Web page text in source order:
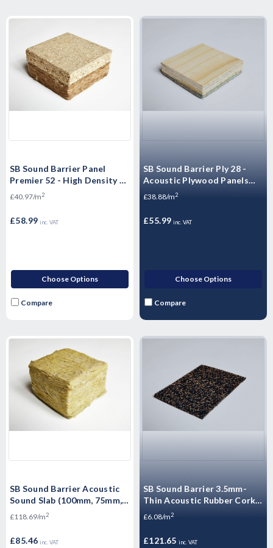
SB Sound Barrier Panel
Premier 52 - High Density P5
Moisture Resistant
£40.97/m2
£58.99 inc. VAT
Choose Options
Compare
SB Sound Barrier Ply 28 -
Acoustic Plywood Panels
2400mm x 600mm x 28mm
£38.88/m2
£55.99 inc. VAT
Choose Options
Compare
SB Sound Barrier Acoustic
Sound Slab (100mm, 75mm,
50mm, 25mm) - 1200mm x
£118.69/m2
£85.46 inc. VAT
SB Sound Barrier 3.5mm-
Thin Acoustic Rubber Cork
Membrane (Over Screed) -
£6.08/m2
£121.65 inc. VAT